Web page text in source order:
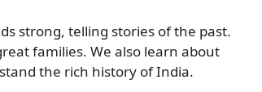
strong, telling stories of the past.
families. We also learn about
the rich history of India.